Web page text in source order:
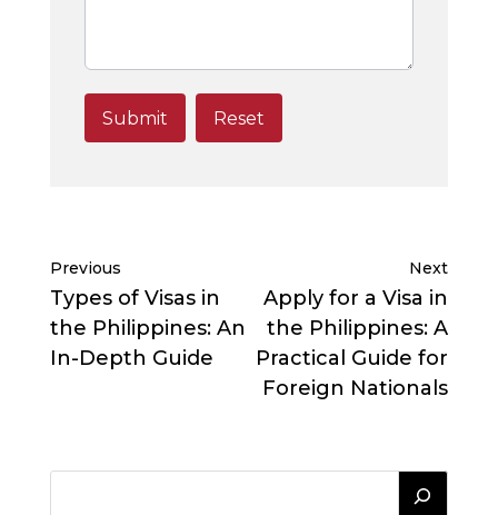
Previous
Types of Visas in
the Philippines: An
In-Depth Guide
Next
Apply for a Visa in
the Philippines: A
Practical Guide for
Foreign Nationals